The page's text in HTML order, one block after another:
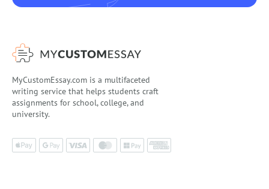
MyCustomEssay.com is a multifaceted
writing service that helps students craft
assignments for school, college, and
university.